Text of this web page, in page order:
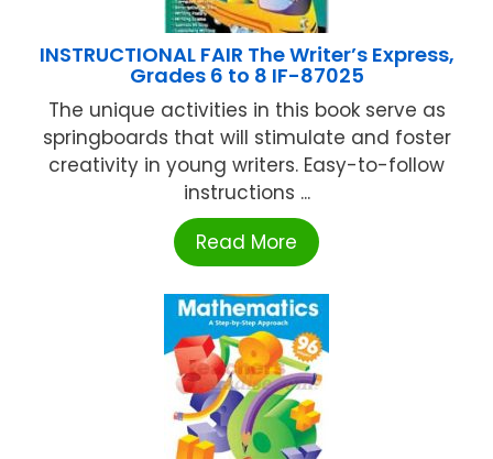
INSTRUCTIONAL FAIR The Writer’s Express,
Grades 6 to 8 IF-87025
The unique activities in this book serve as
springboards that will stimulate and foster
creativity in young writers. Easy-to-follow
instructions ...
Read More